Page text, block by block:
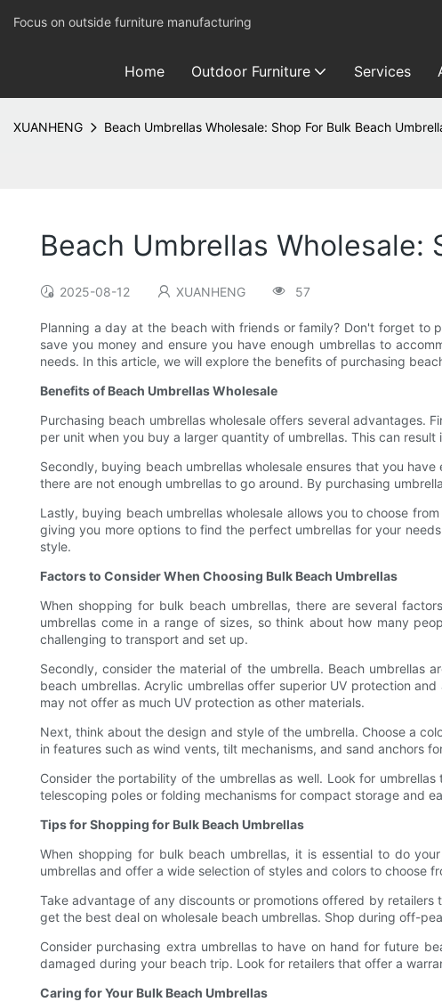
Focus on outside furniture manufacturing
Home Outdoor Furniture Services
XUANHENG Beach Umbrellas Wholesale: Shop For Bulk Beach
Beach Umbrellas Wholesale:
2025-08-12 XUANHENG 57
Planning a day at the beach with friends or family? Don't forget to
save you money and ensure you have enough umbrellas to
needs. In this article, we will explore the benefits of purchasing
Benefits of Beach Umbrellas Wholesale
Purchasing beach umbrellas wholesale offers several
per unit when you buy a larger quantity of umbrellas. This can
Secondly, buying beach umbrellas wholesale ensures that you
there are not enough umbrellas to go around. By purchasing
Lastly, buying beach umbrellas wholesale allows you to choose
giving you more options to find the perfect umbrellas for your
style.
Factors to Consider When Choosing Bulk Beach Umbrellas
When shopping for bulk beach umbrellas, there are several
umbrellas come in a range of sizes, so think about how many
challenging to transport and set up.
Secondly, consider the material of the umbrella. Beach umbrellas
beach umbrellas. Acrylic umbrellas offer superior UV protection
may not offer as much UV protection as other materials.
Next, think about the design and style of the umbrella. Choose a
in features such as wind vents, tilt mechanisms, and sand anchors
Consider the portability of the umbrellas as well. Look for
telescoping poles or folding mechanisms for compact storage and
Tips for Shopping for Bulk Beach Umbrellas
When shopping for bulk beach umbrellas, it is essential to do
umbrellas and offer a wide selection of styles and colors to choose
Take advantage of any discounts or promotions offered by
get the best deal on wholesale beach umbrellas. Shop during off-
Consider purchasing extra umbrellas to have on hand for future
damaged during your beach trip. Look for retailers that offer a
Caring for Your Bulk Beach Umbrellas